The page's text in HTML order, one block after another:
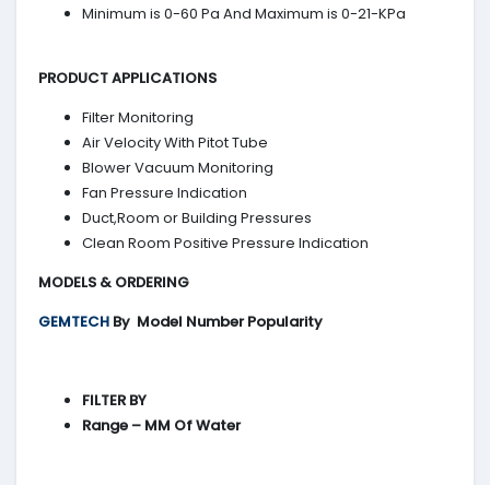
Minimum is 0-60 Pa And Maximum is 0-21-KPa
PRODUCT APPLICATIONS
Filter Monitoring
Air Velocity With Pitot Tube
Blower Vacuum Monitoring
Fan Pressure Indication
Duct,Room or Building Pressures
Clean Room Positive Pressure Indication
MODELS & ORDERING
GEMTECH By Model Number Popularity
FILTER BY
Range – MM Of Water